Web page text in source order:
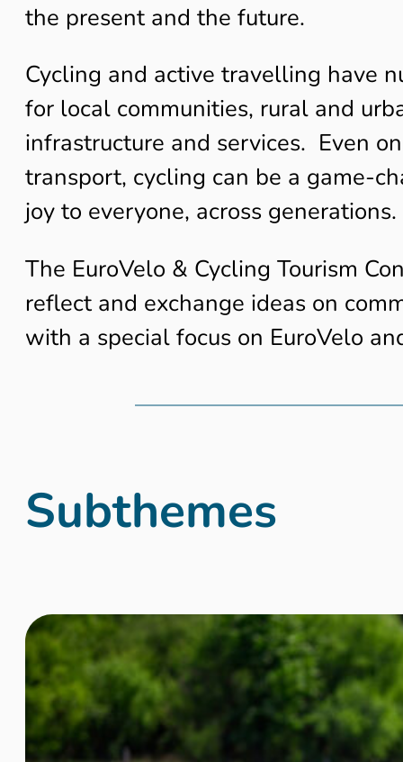
the present and the future.
Cycling and active travelling have
for local communities, rural and
infrastructure and services. Even
transport, cycling can be a game-
joy to everyone, across generations.
The EuroVelo & Cycling Tourism
reflect and exchange ideas on
with a special focus on EuroVelo
Subthemes